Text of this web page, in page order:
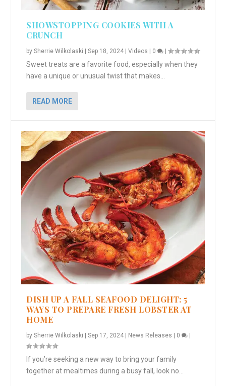
SHOWSTOPPING COOKIES WITH A
CRUNCH
bySherrie Wilkolaski |Sep 18, 2024 |Videos | 0 |
Sweet treats are a favorite food, especially when they
have a unique or unusual twist that makes...
READ MORE
DISH UP A FALL SEAFOOD DELIGHT: 5
WAYS TO PREPARE FRESH LOBSTER AT
HOME
bySherrie Wilkolaski |Sep 17, 2024 News Releases 0
If you’re seeking a new way to bring your family
together at mealtimes during a busy fall, look no...